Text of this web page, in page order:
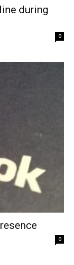
during
0
0